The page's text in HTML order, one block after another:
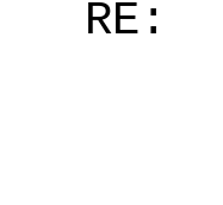
RE: